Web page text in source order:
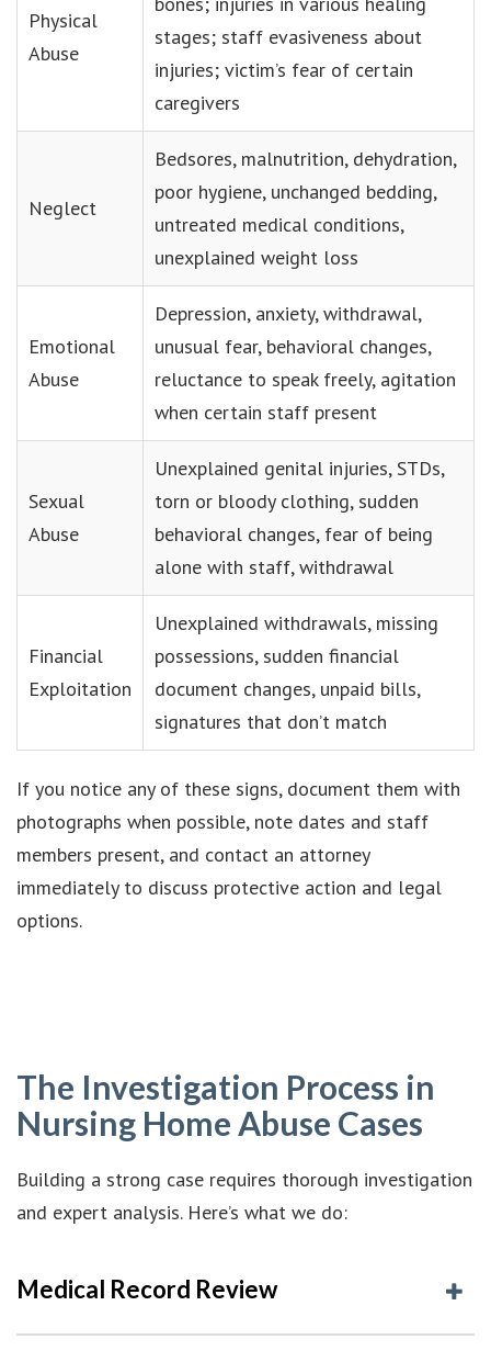
Physical
Abuse
stages; staff evasiveness about
injuries; victim’s fear of certain
caregivers
Neglect
Bedsores, malnutrition, dehydration,
poor hygiene, unchanged bedding,
untreated medical conditions,
unexplained weight loss
Emotional
Abuse
Depression, anxiety, withdrawal,
unusual fear, behavioral changes,
reluctance to speak freely, agitation
when certain staff present
Sexual
Abuse
Unexplained genital injuries, STDs,
torn or bloody clothing, sudden
behavioral changes, fear of being
alone with staff, withdrawal
Financial
Exploitation
Unexplained withdrawals, missing
possessions, sudden financial
document changes, unpaid bills,
signatures that don’t match
If you notice any of these signs, document them with
photographs when possible, note dates and staff
members present, and contact an attorney
immediately to discuss protective action and legal
options.
The Investigation Process in
Nursing Home Abuse Cases
Building a strong case requires thorough investigation
and expert analysis. Here’s what we do:
Medical Record Review